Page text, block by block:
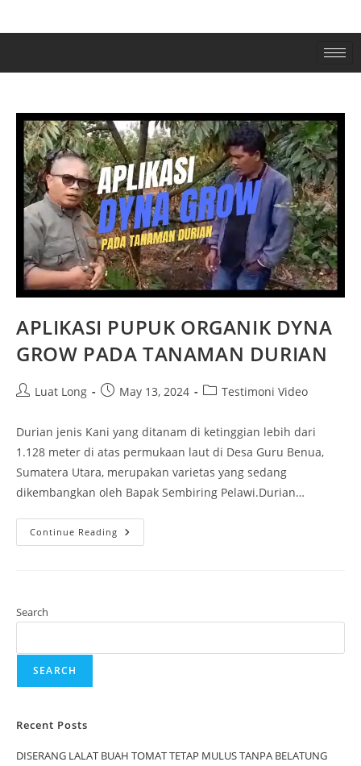
APLIKASI PUPUK ORGANIK DYNA
GROW PADA TANAMAN DURIAN
Luat Long May 13, 2024 Testimoni Video
Durian jenis Kani yang ditanam di ketinggian lebih dari
1.128 meter di atas permukaan laut di Desa Guru Benua,
Sumatera Utara, merupakan varietas yang sedang
dikembangkan oleh Bapak Sembiring Pelawi.Durian…
Continue Reading
Search
SEARCH
Recent Posts
DISERANG LALAT BUAH TOMAT TETAP MULUS TANPA BELATUNG